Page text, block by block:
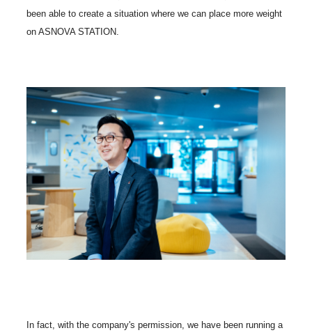
been able to create a situation where we can place more weight
on ASNOVA STATION.
In fact, with the company's permission, we have been running a